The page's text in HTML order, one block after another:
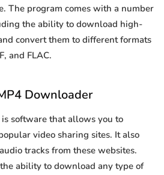
The program comes with a number
the ability to download high-
convert them to different formats
and FLAC.
Downloader
is software that allows you to
video sharing sites. It also
tracks from these websites.
ability to download any type of